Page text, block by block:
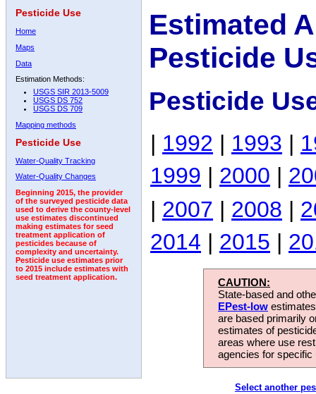
Pesticide Use
Home
Maps
Data
Estimation Methods:
USGS SIR 2013-5009
USGS DS 752
USGS DS 709
Mapping methods
Pesticide Use
Water-Quality Tracking
Water-Quality Changes
Beginning 2015, the provider
of the surveyed pesticide data
used to derive the county-level
use estimates discontinued
making estimates for seed
treatment application of
pesticides because of
complexity and uncertainty.
Pesticide use estimates prior
to 2015 include estimates with
seed treatment application.
Estimated
Pesticide
Pesticide
| 1992 | 1993 |
1999 | 2000 |
| 2007 | 2008 |
2014 | 2015 |
CAUTION:
State-based and
EPest-low
are based primarily
estimates of
areas where use
agencies for
Select another